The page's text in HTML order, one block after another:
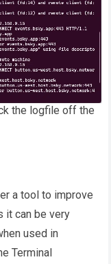
the logfile off the
a tool to improve
it can be very
used in
Terminal